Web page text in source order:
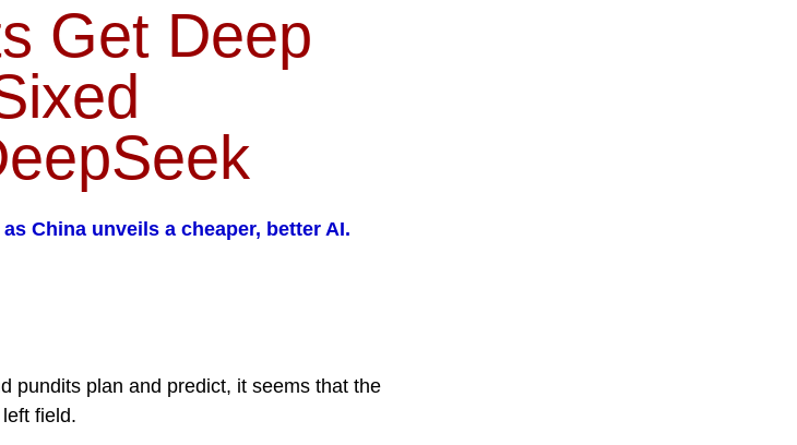
Get Deep
China unveils a cheaper, better AI.
pundits plan and predict, it seems that the
field.